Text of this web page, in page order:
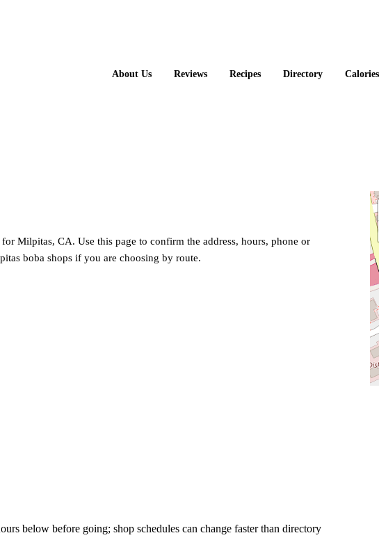
About Us Reviews Recipes Directory Calories
Milpitas, CA. Use this page to confirm the address, hours, phone or
boba shops if you are choosing by route.
below before going; shop schedules can change faster than directory